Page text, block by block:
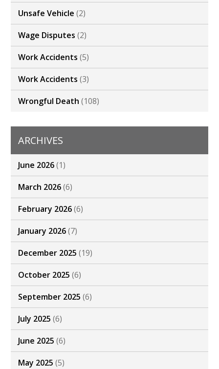
Unsafe Vehicle (2)
Wage Disputes (2)
Work Accidents (5)
Work Accidents (3)
Wrongful Death (108)
ARCHIVES
June 2026(1)
March 2026(6)
February 2026(6)
January 2026(7)
December 2025 (19)
October 2025 (6)
September 2025 (6)
July 2025 (6)
June 2025 (6)
May 2025 (5)